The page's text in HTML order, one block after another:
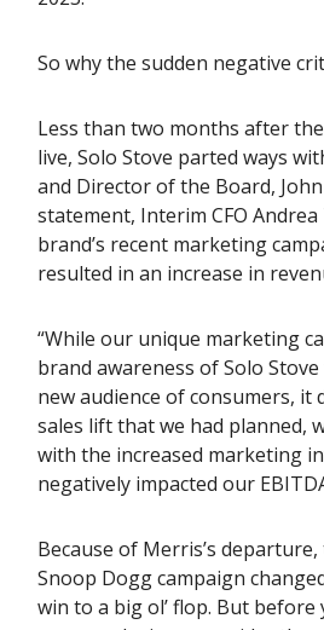
So why the sudden negative
Less than two months after
live, Solo Stove parted ways
and Director of the Board,
statement, Interim CFO
brand’s recent marketing
resulted in an increase in
“While our unique marketing
brand awareness of Solo
new audience of consumers, it
sales lift that we had planned,
with the increased marketing
negatively impacted our
Because of Merris’s
Snoop Dogg campaign
win to a big ol’ flop. But